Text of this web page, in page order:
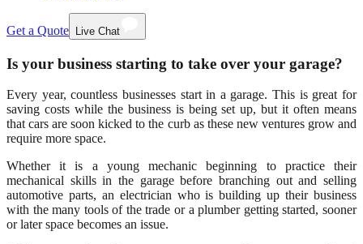
Get a Quote Live Chat
Is your business starting to take over your garage?
Every year, countless businesses start in a garage. This is great for
saving costs while the business is being set up, but it often means
that cars are soon kicked to the curb as these new ventures grow and
require more space.
Whether it is a young mechanic beginning to practice their
mechanical skills in the garage before branching out and selling
automotive parts, an electrician who is building up their business
with the many tools of the trade or a plumber getting started, sooner
or later space becomes an issue.